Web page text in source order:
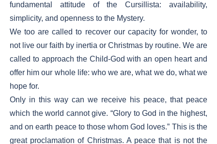
fundamental attitude of the Cursillista: availability,
simplicity, and openness to the Mystery.
We too are called to recover our capacity for wonder, to
not live our faith by inertia or Christmas by routine. We are
called to approach the Child-God with an open heart and
offer him our whole life: who we are, what we do, what we
hope for.
Only in this way can we receive his peace, that peace
which the world cannot give. “Glory to God in the highest,
and on earth peace to those whom God loves.” This is the
great proclamation of Christmas. A peace that is not the